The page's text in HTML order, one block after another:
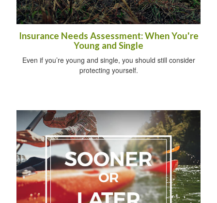
Insurance Needs Assessment: When You're
Young and Single
Even if you’re young and single, you should still consider
protecting yourself.